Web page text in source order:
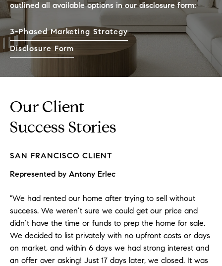
outlined all available options in our disclosure form:
3-Phased Marketing Strategy
Disclosure Form
Our Client
Success Stories
SAN FRANCISCO CLIENT
Represented by Antony Erlec
"We had rented our home after trying to sell without
success. We weren’t sure we could get our price and
didn’t have the time or funds to prep the home for sale.
We decided to list privately with no upfront costs or days
on market, and within 6 days we had strong interest and
an offer over asking! Just 17 days later, we closed. It was